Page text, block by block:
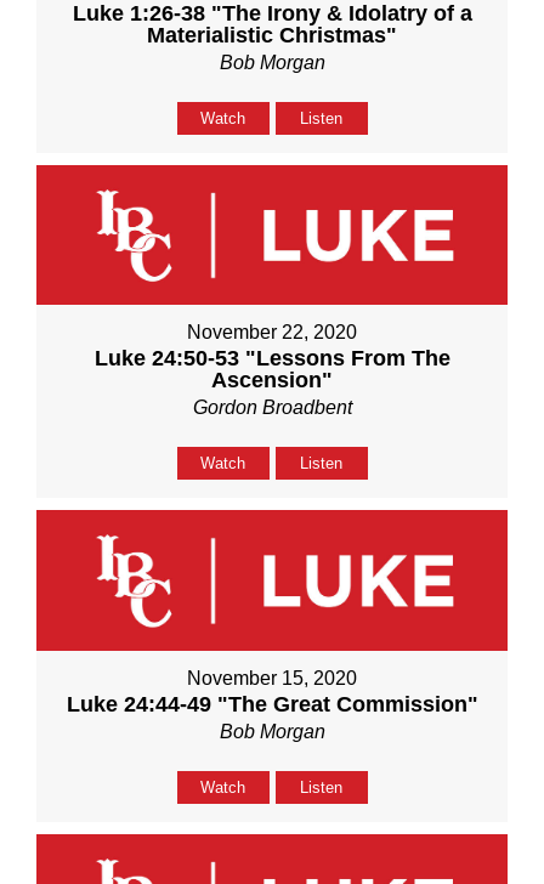
Luke 1:26-38 "The Irony & Idolatry of a
Materialistic Christmas"
Bob Morgan
Watch Listen
November 22, 2020
Luke 24:50-53 "Lessons From The
Ascension"
Gordon Broadbent
Watch Listen
November 15, 2020
Luke 24:44-49 "The Great Commission"
Bob Morgan
Watch Listen